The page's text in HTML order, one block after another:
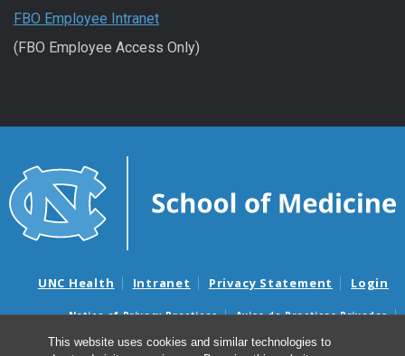
This website uses cookies and similar technologies to
FBO Employee Intranet
(FBO Employee Access Only)
UNC Health Intranet Privacy Statement Login
Notice of Privacy Practices
Aviso de Practicas Privadas
Nondiscrimination Notice
Aviso de no Discriminacion